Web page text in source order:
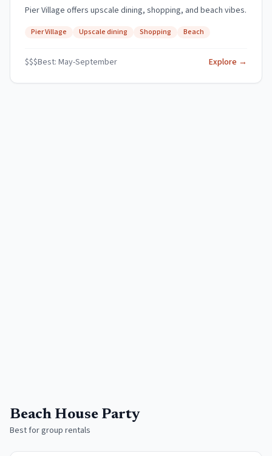
Pier Village offers upscale dining, shopping, and beach vibes.
Pier Village Upscale dining Shopping Beach
$$$Best: May-September Explore →
Beach House Party
Best for group rentals